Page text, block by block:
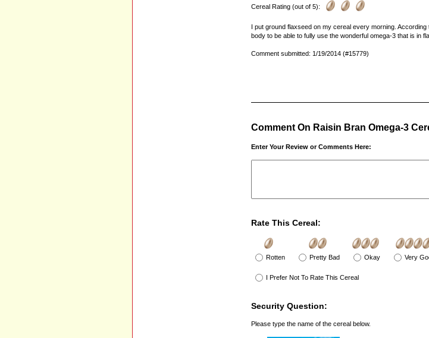
Cereal Rating (out of 5):
I put ground flaxseed on my cereal every morning.
body to be able to fully use the wonderful omega-3 that is in
Comment submitted: 1/19/2014 (#15779)
Comment On Raisin Bran Omega-3
Enter Your Review or Comments Here:
Rate This Cereal:
Rotten Pretty Bad Okay Very
I Prefer Not To Rate This Cereal
Security Question:
Please type the name of the cereal below.